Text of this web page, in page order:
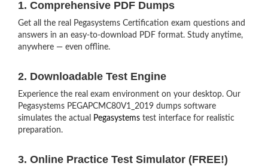
1. Comprehensive PDF Dumps
Get all the real Pegasystems Certification exam questions and
answers in an easy-to-download PDF format. Study anytime,
anywhere — even offline.
2. Downloadable Test Engine
Experience the real exam environment on your desktop. Our
Pegasystems PEGAPCMC80V1_2019 dumps software
simulates the actual
Pegasystems test interface for realistic
preparation.
3. Online Practice Test Simulator (FREE!)